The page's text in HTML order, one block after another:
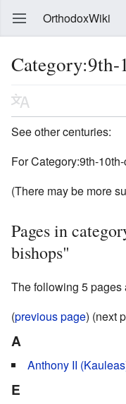
OrthodoxWiki
See other centuries:
For Category:9th-
(There may be more
Pages in
bishops"
The following 5 pages
(previous page) (next
A
Anthony II
E